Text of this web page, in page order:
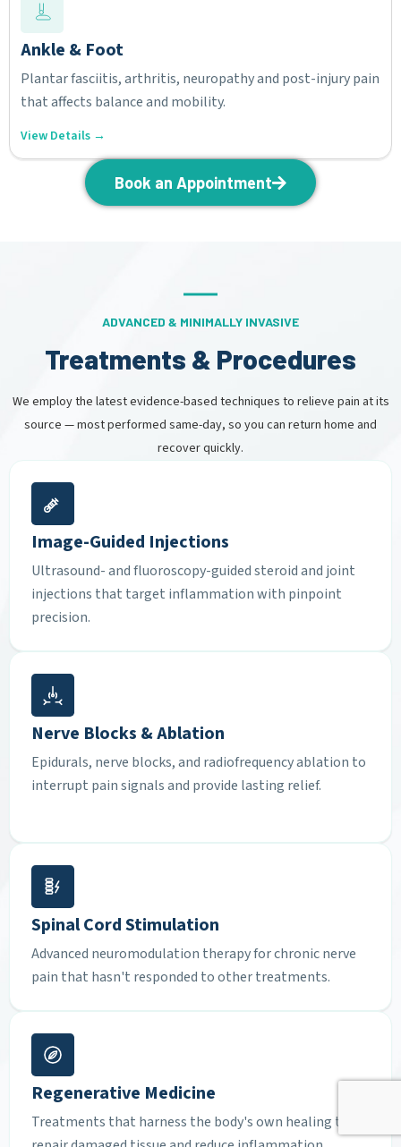
Ankle & Foot
Plantar fasciitis, arthritis, neuropathy and post-injury pain
that affects balance and mobility.
View Details →
Book an Appointment
ADVANCED & MINIMALLY INVASIVE
Treatments & Procedures
We employ the latest evidence-based techniques to relieve pain at its
source — most performed same-day, so you can return home and
recover quickly.
Image-Guided Injections
Ultrasound- and fluoroscopy-guided steroid and joint
injections that target inflammation with pinpoint
precision.
Nerve Blocks & Ablation
Epidurals, nerve blocks, and radiofrequency ablation to
interrupt pain signals and provide lasting relief.
Spinal Cord Stimulation
Advanced neuromodulation therapy for chronic nerve
pain that hasn't responded to other treatments.
Regenerative Medicine
Treatments that harness the body's own healing to